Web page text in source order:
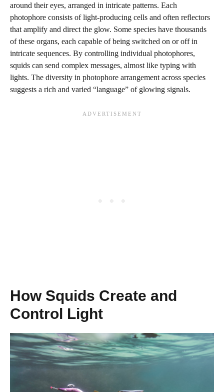
around their eyes, arranged in intricate patterns. Each
photophore consists of light-producing cells and often reflectors
that amplify and direct the glow. Some species have thousands
of these organs, each capable of being switched on or off in
intricate sequences. By controlling individual photophores,
squids can send complex messages, almost like typing with
lights. The diversity in photophore arrangement across species
suggests a rich and varied “language” of glowing signals.
How Squids Create and
Control Light